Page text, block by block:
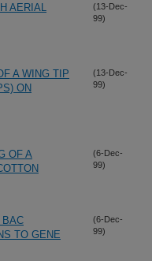
AERIAL
(13-Dec-
99)
A WING TIP
ON
(13-Dec-
99)
OF A
(6-Dec-
99)
BAC
TO GENE
(6-Dec-
99)